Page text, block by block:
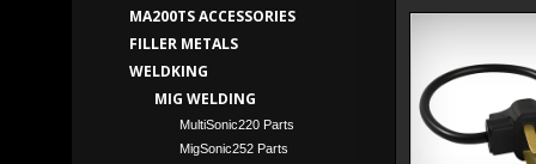
MA200TS ACCESSORIES
FILLER METALS
WELDKING
MIG WELDING
MultiSonic220 Parts
MigSonic252 Parts